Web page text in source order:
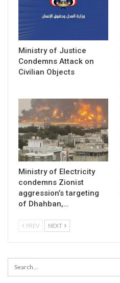
Ministry of Justice
Condemns Attack on
Civilian Objects
Ministry of Electricity
condemns Zionist
aggression’s targeting
of Dhahban,…
PREV NEXT